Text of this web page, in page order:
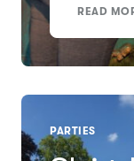
READ
PARTIES